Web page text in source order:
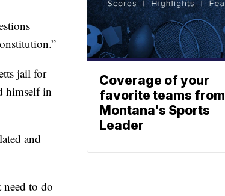
jail for
himself in
and
to do
Coverage of your
favorite teams from
Montana's Sports
Leader